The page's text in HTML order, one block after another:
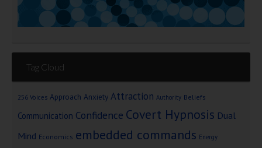
Tag Cloud
256 Voices Approach Anxiety Attraction Authority Beliefs
Communication Confidence Covert Hypnosis Dual
Mind Economics embedded commands Energy